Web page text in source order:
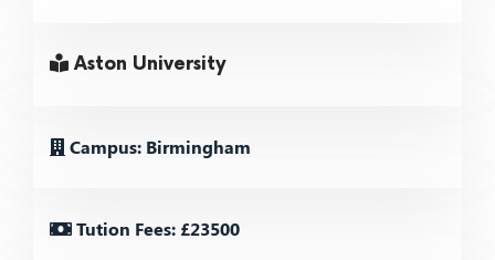
Aston University
Campus: Birmingham
Tution Fees: £23500